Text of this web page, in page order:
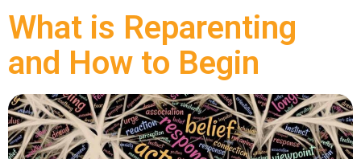
What is Reparenting
and How to Begin